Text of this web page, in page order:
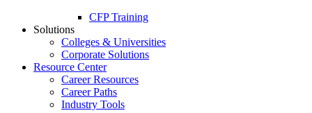
CFP Training
Solutions
Colleges & Universities
Corporate Solutions
Resource Center
Career Resources
Career Paths
Industry Tools